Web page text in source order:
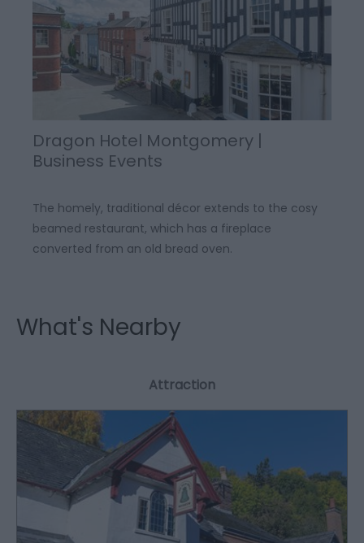
Dragon Hotel Montgomery |
Business Events
The homely, traditional décor extends to the cosy
beamed restaurant, which has a fireplace
converted from an old bread oven.
What's Nearby
Attraction